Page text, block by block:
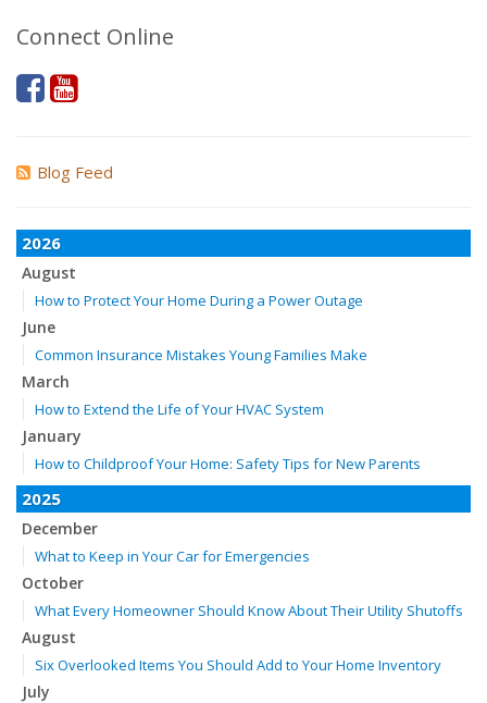
Connect Online
Blog Feed
2026
August
How to Protect Your Home During a Power Outage
June
Common Insurance Mistakes Young Families Make
March
How to Extend the Life of Your HVAC System
January
How to Childproof Your Home: Safety Tips for New Parents
2025
December
What to Keep in Your Car for Emergencies
October
What Every Homeowner Should Know About Their Utility Shutoffs
August
Six Overlooked Items You Should Add to Your Home Inventory
July